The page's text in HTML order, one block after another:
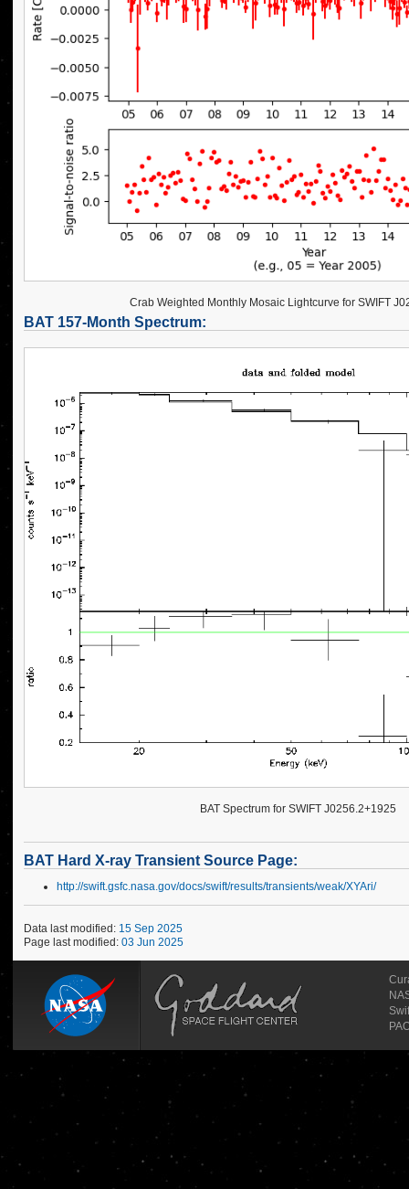
Crab Weighted Monthly Mosaic Lightcurve for SWIFT
BAT 157-Month Spectrum:
BAT Spectrum for SWIFT J0256.2+1925
BAT Hard X-ray Transient Source Page:
http://swift.gsfc.nasa.gov/docs/swift/results/transients/weak/XYAri/
Data last modified: 15 Sep 2025
Page last modified: 03 Jun 2025